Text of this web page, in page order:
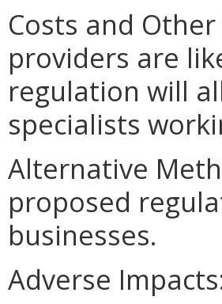
Costs and
providers are
regulation will
specialists
Alternative
proposed
businesses.
Adverse